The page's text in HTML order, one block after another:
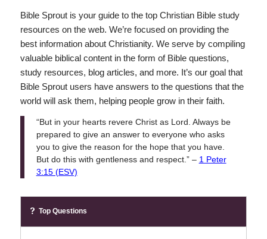
Bible Sprout is your guide to the top Christian Bible study
resources on the web. We’re focused on providing the
best information about Christianity. We serve by compiling
valuable biblical content in the form of Bible questions,
study resources, blog articles, and more. It’s our goal that
Bible Sprout users have answers to the questions that the
world will ask them, helping people grow in their faith.
“But in your hearts revere Christ as Lord. Always be
prepared to give an answer to everyone who asks
you to give the reason for the hope that you have.
But do this with gentleness and respect.” – 1 Peter
3:15 (ESV)
Top Questions